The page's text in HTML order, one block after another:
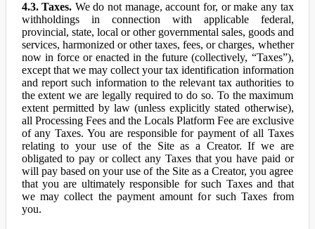
4.3. Taxes. We do not manage, account for, or make any tax
withholdings in connection with applicable federal,
provincial, state, local or other governmental sales, goods and
services, harmonized or other taxes, fees, or charges, whether
now in force or enacted in the future (collectively, “Taxes”),
except that we may collect your tax identification information
and report such information to the relevant tax authorities to
the extent we are legally required to do so. To the maximum
extent permitted by law (unless explicitly stated otherwise),
all Processing Fees and the Locals Platform Fee are exclusive
of any Taxes. You are responsible for payment of all Taxes
relating to your use of the Site as a Creator. If we are
obligated to pay or collect any Taxes that you have paid or
will pay based on your use of the Site as a Creator, you agree
that you are ultimately responsible for such Taxes and that
we may collect the payment amount for such Taxes from
you.